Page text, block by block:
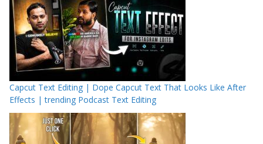
Capcut Text Editing | Dope Capcut Text That Looks Like After
Effects | trending Podcast Text Editing